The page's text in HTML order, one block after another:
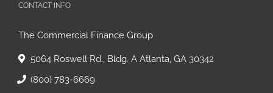
CONTACT INFO
The Commercial Finance Group
5064 Roswell Rd., Bldg. A Atlanta, GA 30342
(800) 783-6669